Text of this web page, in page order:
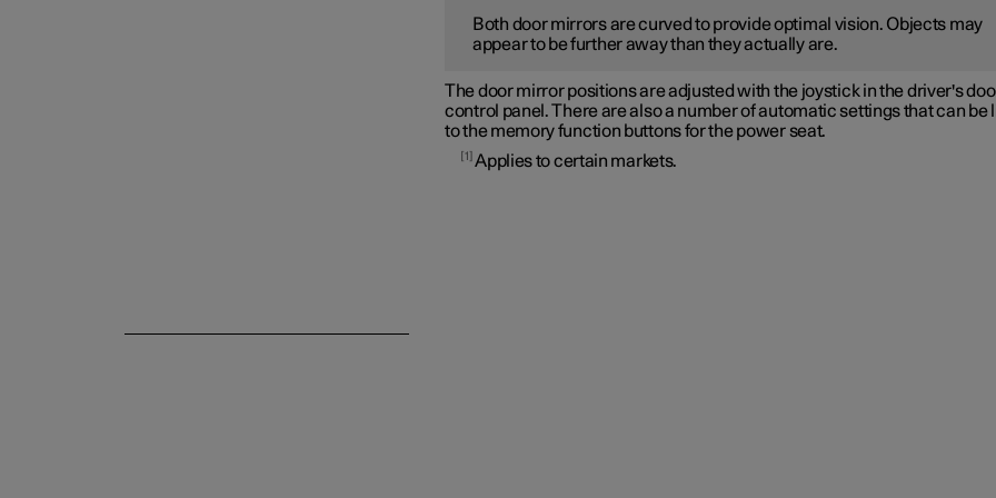
Both door mirrors are curved to provide optimal vision. Objects may
appear to be further away than they actually are.
The door mirror positions are adjusted with the joystick in the driver's
control panel. There are also a number of automatic settings that can be
to the memory function buttons for the power seat.
1 Applies to certain markets.